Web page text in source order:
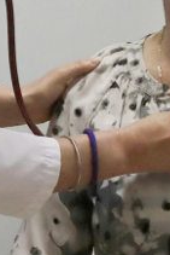
o
k